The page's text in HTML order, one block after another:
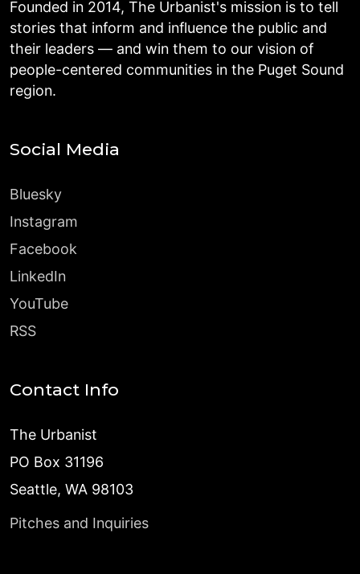
Founded in 2014, The Urbanist's mission is to tell
stories that inform and influence the public and
their leaders — and win them to our vision of
people-centered communities in the Puget Sound
region.
Social Media
Bluesky
Instagram
Facebook
LinkedIn
YouTube
RSS
Contact Info
The Urbanist
PO Box 31196
Seattle, WA 98103
Pitches and Inquiries